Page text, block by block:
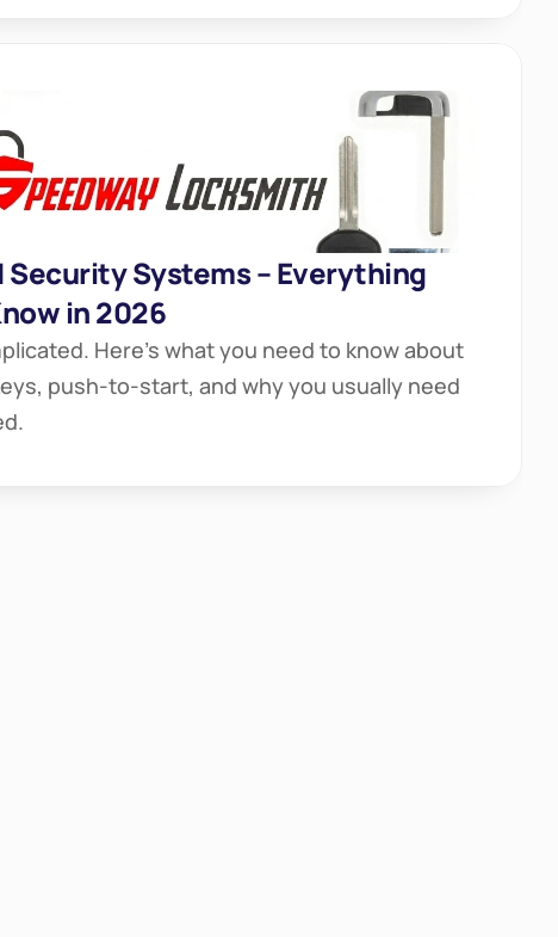
Security Systems – Everything
in 2026
Here’s what you need to know about
push-to-start, and why you usually need